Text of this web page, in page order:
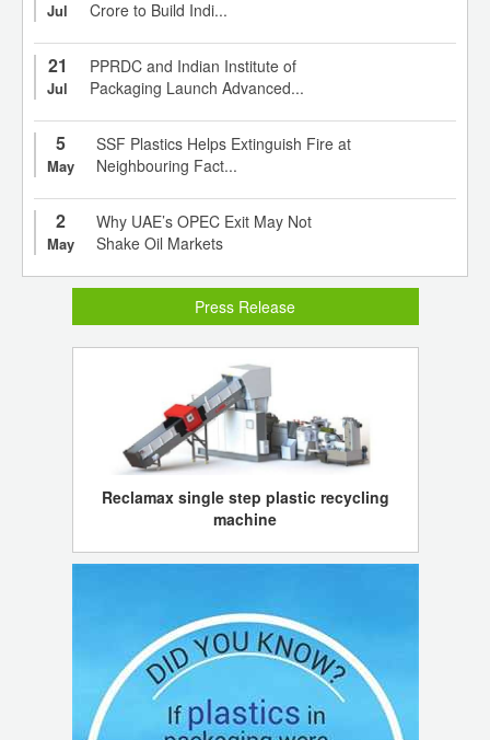
Jul
Crore to Build Indi...
21
Jul
PPRDC and Indian Institute of
Packaging Launch Advanced...
5
May
SSF Plastics Helps Extinguish Fire at
Neighbouring Fact...
2
May
Why UAE’s OPEC Exit May Not
Shake Oil Markets
Press Release
Reclamax single step plastic recycling
machine